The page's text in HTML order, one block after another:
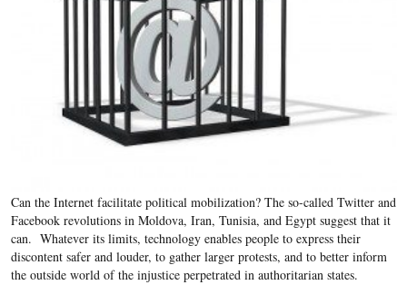
Can the Internet facilitate political mobilization? The so-called Twitter and
Facebook revolutions in Moldova, Iran, Tunisia, and Egypt suggest that it
can. Whatever its limits, technology enables people to express their
discontent safer and louder, to gather larger protests, and to better inform
the outside world of the injustice perpetrated in authoritarian states.